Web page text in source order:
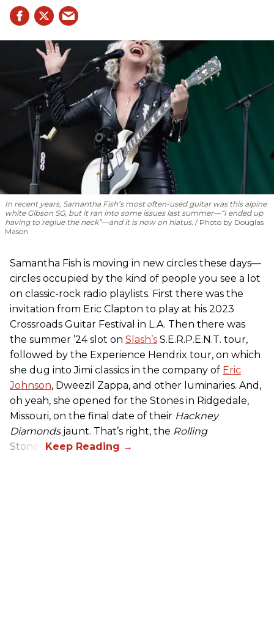
In recent years, Samantha Fish’s most often-used guitar was this alpine
white Gibson SG, but it ran into some issues last summer—“I ended up
having to reglue the neck”—and it is now on hiatus.
Photo by Douglas
Mason
Samantha Fish is moving in new circles these days—
circles occupied by the kind of people you see a lot
on classic-rock radio playlists. First there was the
invitation from Eric Clapton to play at his 2023
Crossroads Guitar Festival in L.A. Then there was
the summer ’24 slot on Slash’s S.E.R.P.E.N.T. tour,
followed by the Experience Hendrix tour, on which
she dug into Jimi classics in the company of Eric
Johnson, Dweezil Zappa, and other luminaries. And,
oh yeah, she opened for the Stones in Ridgedale,
Missouri, on the final date of their Hackney
Diamondsjaunt. That’s right, the Rolling
Stones.